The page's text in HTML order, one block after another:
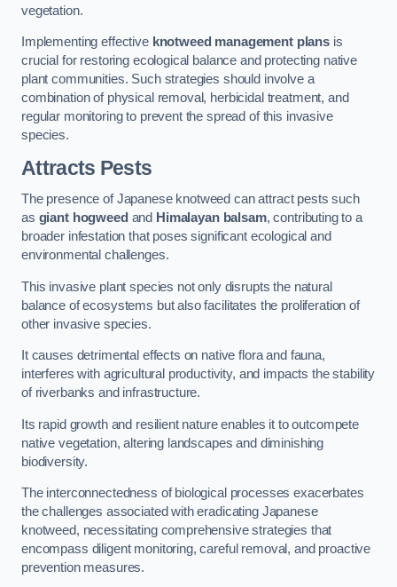
vegetation.
Implementing effective knotweed management plans is
crucial for restoring ecological balance and protecting native
plant communities. Such strategies should involve a
combination of physical removal, herbicidal treatment, and
regular monitoring to prevent the spread of this invasive
species.
Attracts Pests
The presence of Japanese knotweed can attract pests such
as giant hogweed and Himalayan balsam, contributing to a
broader infestation that poses significant ecological and
environmental challenges.
This invasive plant species not only disrupts the natural
balance of ecosystems but also facilitates the proliferation of
other invasive species.
It causes detrimental effects on native flora and fauna,
interferes with agricultural productivity, and impacts the stability
of riverbanks and infrastructure.
Its rapid growth and resilient nature enables it to outcompete
native vegetation, altering landscapes and diminishing
biodiversity.
The interconnectedness of biological processes exacerbates
the challenges associated with eradicating Japanese
knotweed, necessitating comprehensive strategies that
encompass diligent monitoring, careful removal, and proactive
prevention measures.